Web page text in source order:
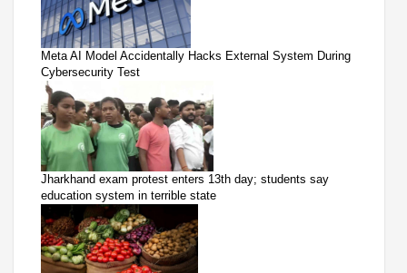
Meta AI Model Accidentally Hacks External System During
Cybersecurity Test
Jharkhand exam protest enters 13th day; students say
education system in terrible state